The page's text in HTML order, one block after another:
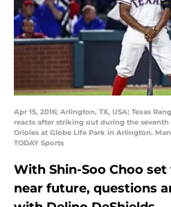
Apr 15, 2016; Arlington, TX, USA; Texas
reacts after striking out during the
Orioles at Globe Life Park in Arlington.
TODAY Sports
With Shin-Soo Choo
near future, questions